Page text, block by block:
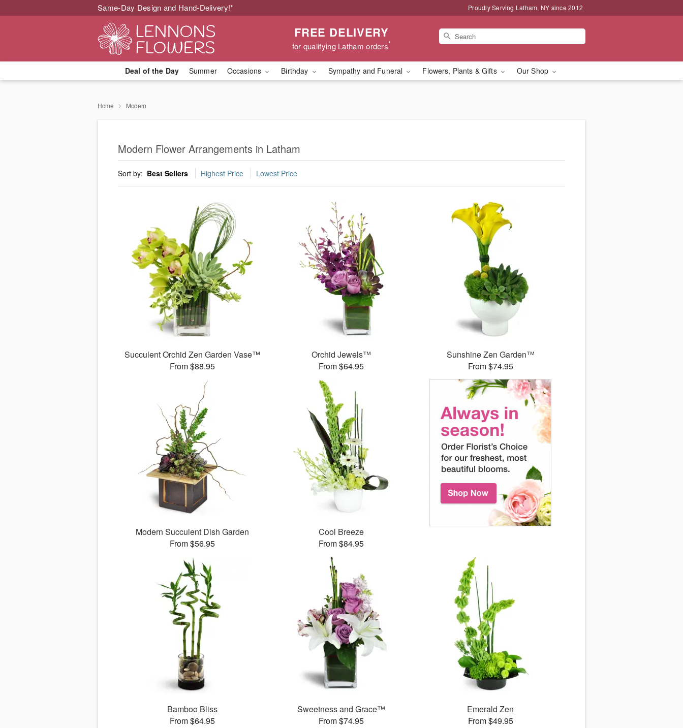
Same-Day Design and Hand-Delivery!* Proudly Serving Latham, NY since 2012
FREE DELIVERY
for qualifying Latham orders*
Deal of the Day Summer Occasions Birthday Sympathy and Funeral Flowers, Plants & Gifts Our Shop
Home Modern
Modern Flower Arrangements in Latham
Sort by: Best Sellers Highest Price Lowest Price
Succulent Orchid Zen Garden Vase™
From $88.95
Orchid Jewels™
From $64.95
Sunshine Zen Garden™
From $74.95
Modern Succulent Dish Garden
From $56.95
Cool Breeze
From $84.95
Bamboo Bliss
From $64.95
Sweetness and Grace™
From $74.95
Emerald Zen
From $49.95